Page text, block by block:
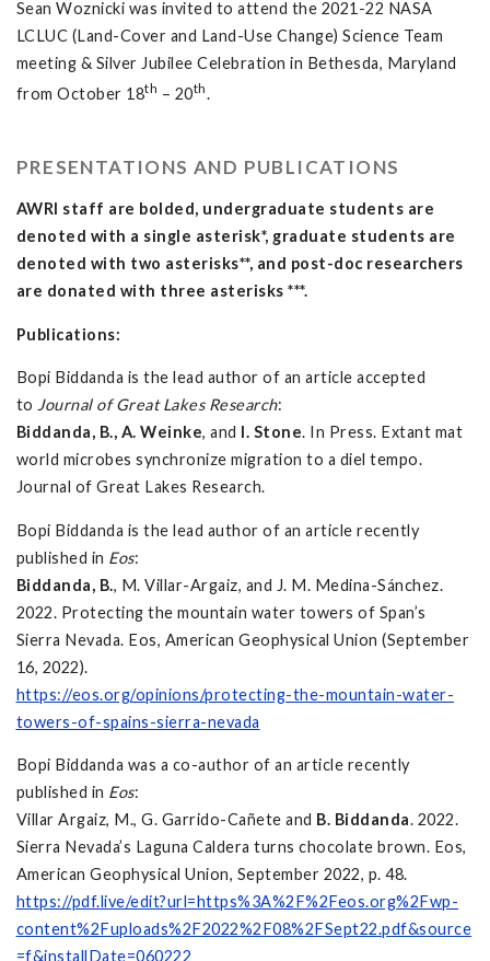
Sean Woznicki was invited to attend the 2021-22 NASA
LCLUC (Land-Cover and Land-Use Change) Science Team
meeting & Silver Jubilee Celebration in Bethesda, Maryland
from October 18th – 20th.
PRESENTATIONS AND PUBLICATIONS
AWRI staff are bolded, undergraduate students are
denoted with a single asterisk*, graduate students are
denoted with two asterisks**, and post-doc researchers
are donated with three asterisks ***.
Publications:
Bopi Biddanda is the lead author of an article accepted
to Journal of Great Lakes Research:
Biddanda, B., A. Weinke, and I. Stone. In Press. Extant mat
world microbes synchronize migration to a diel tempo.
Journal of Great Lakes Research.
Bopi Biddanda is the lead author of an article recently
published in Eos:
Biddanda, B., M. Villar-Argaiz, and J. M. Medina-Sánchez.
2022. Protecting the mountain water towers of Span’s
Sierra Nevada. Eos, American Geophysical Union (September
16, 2022).
https://eos.org/opinions/protecting-the-mountain-water-
towers-of-spains-sierra-nevada
Bopi Biddanda was a co-author of an article recently
published in Eos:
Villar Argaiz, M., G. Garrido-Cañete and B. Biddanda. 2022.
Sierra Nevada’s Laguna Caldera turns chocolate brown. Eos,
American Geophysical Union, September 2022, p. 48.
https://pdf.live/edit?url=https%3A%2F%2Feos.org%2Fwp-
content%2Fuploads%2F2022%2F08%2FSept22.pdf&source
=f&installDate=060222